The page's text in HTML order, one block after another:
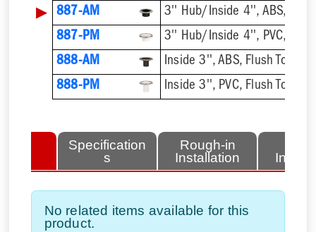
▶ 887-AM
3'' Hub/Inside 4'', ABS,
887-PM
3'' Hub/Inside 4'', PVC,
888-AM
Inside 3'', ABS, Flush To Floor
888-PM
Inside 3'', PVC, Flush To Floor
Specification
s
Rough-in
Installation
No related items available for this
product.